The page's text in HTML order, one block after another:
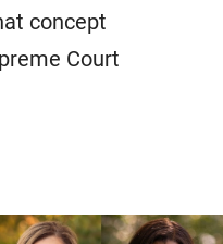
concept
Court